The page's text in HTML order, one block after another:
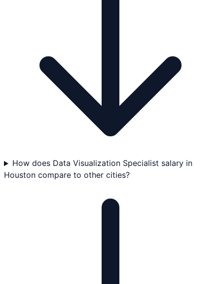
How does Data Visualization Specialist salary in
Houston compare to other cities?